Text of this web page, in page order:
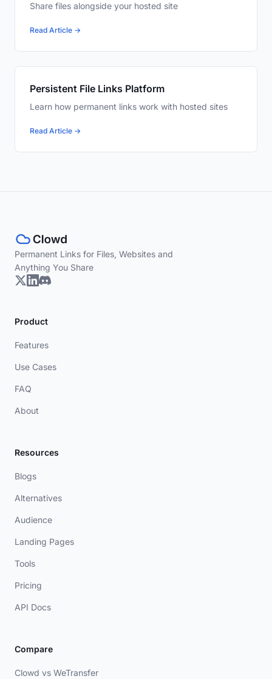
Share files alongside your hosted site
Read Article →
Persistent File Links Platform
Learn how permanent links work with hosted sites
Read Article →
Permanent Links for Files, Websites and
Anything You Share
Product
Features
Use Cases
FAQ
About
Resources
Blogs
Alternatives
Audience
Landing Pages
Tools
Pricing
API Docs
Compare
Clowd vs WeTransfer